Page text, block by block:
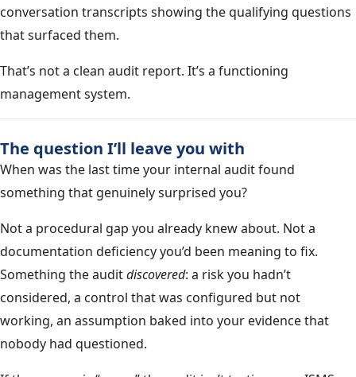
conversation transcripts showing the qualifying questions
that surfaced them.
That’s not a clean audit report. It’s a functioning
management system.
The question I’ll leave you with
When was the last time your internal audit found
something that genuinely surprised you?
Not a procedural gap you already knew about. Not a
documentation deficiency you’d been meaning to fix.
Something the auditdiscovered: a risk you hadn’t
considered, a control that was configured but not
working, an assumption baked into your evidence that
nobody had questioned.